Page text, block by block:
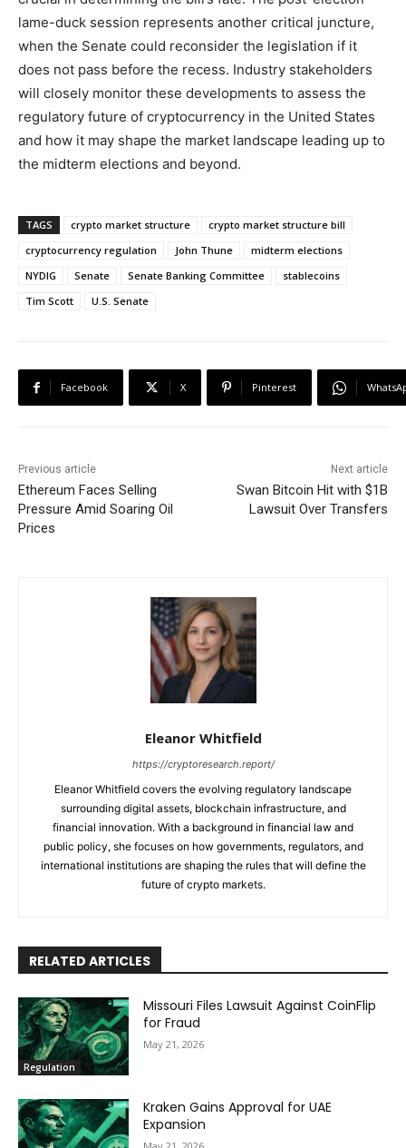
lame-duck session represents another critical juncture,
when the Senate could reconsider the legislation if it
does not pass before the recess. Industry stakeholders
will closely monitor these developments to assess the
regulatory future of cryptocurrency in the United States
and how it may shape the market landscape leading up to
the midterm elections and beyond.
TAGS crypto market structure
crypto market structure bill
cryptocurrency regulation
John Thune
midterm elections
NYDIG
Senate Senate Banking Committee
stablecoins
Tim Scott
U.S. Senate
Facebook X Pinterest
Previous article
Ethereum Faces Selling
Pressure Amid Soaring Oil
Prices
Next article
Swan Bitcoin Hit with $1B
Lawsuit Over Transfers
Eleanor Whitfield
https://cryptoresearch.report/
Eleanor Whitfield covers the evolving regulatory landscape
surrounding digital assets, blockchain infrastructure, and
financial innovation. With a background in financial law and
public policy, she focuses on how governments, regulators, and
international institutions are shaping the rules that will define the
future of crypto markets.
RELATED ARTICLES
Regulation
Missouri Files Lawsuit Against CoinFlip
for Fraud
May 21, 2026
Kraken Gains Approval for UAE
Expansion